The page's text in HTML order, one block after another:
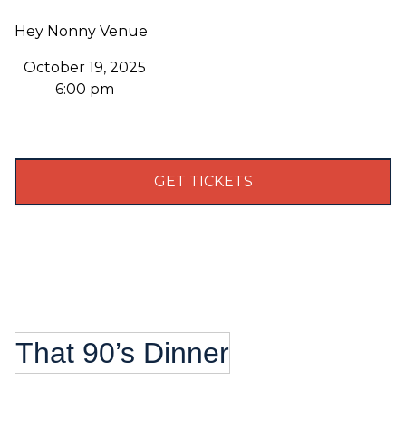
Hey Nonny Venue
October 19, 2025
6:00 pm
GET TICKETS
That 90’s Dinner